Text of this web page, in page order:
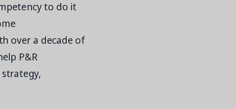
to do it
over a decade of
P&R